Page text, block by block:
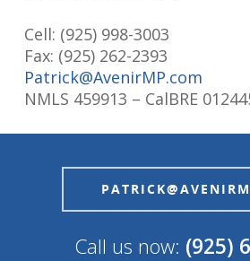
Cell: (925) 998-3003
Fax: (925) 262-2393
Patrick@AvenirMP.com
NMLS 459913 – CalBRE
Call us now: (925)